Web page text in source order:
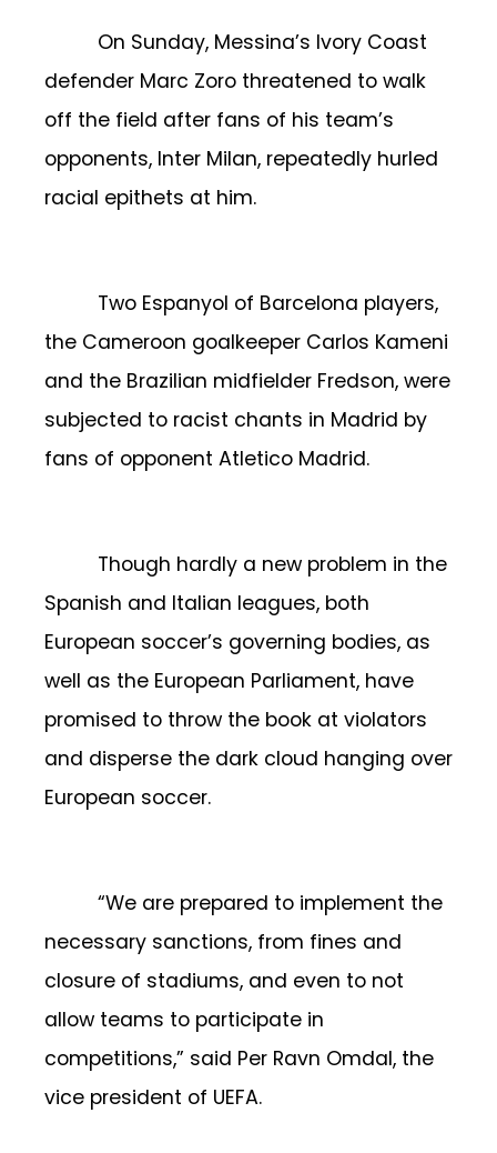
On Sunday, Messina’s Ivory Coast
defender Marc Zoro threatened to walk
off the field after fans of his team’s
opponents, Inter Milan, repeatedly hurled
racial epithets at him.
Two Espanyol of Barcelona players,
the Cameroon goalkeeper Carlos Kameni
and the Brazilian midfielder Fredson, were
subjected to racist chants in Madrid by
fans of opponent Atletico Madrid.
Though hardly a new problem in the
Spanish and Italian leagues, both
European soccer’s governing bodies, as
well as the European Parliament, have
promised to throw the book at violators
and disperse the dark cloud hanging over
European soccer.
“We are prepared to implement the
necessary sanctions, from fines and
closure of stadiums, and even to not
allow teams to participate in
competitions,” said Per Ravn Omdal, the
vice president of UEFA.